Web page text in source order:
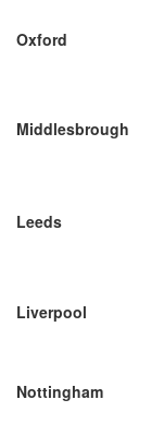
Oxford
Middlesbrough
Leeds
Liverpool
Nottingham